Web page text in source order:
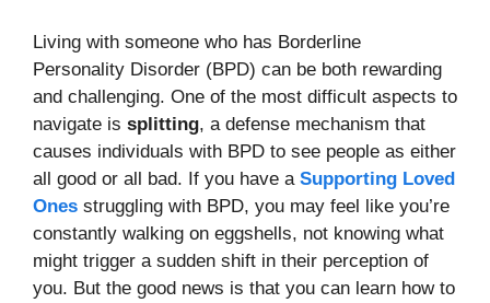
Living with someone who has Borderline
Personality Disorder (BPD) can be both rewarding
and challenging. One of the most difficult aspects to
navigate is splitting, a defense mechanism that
causes individuals with BPD to see people as either
all good or all bad. If you have a Supporting Loved
Ones struggling with BPD, you may feel like you’re
constantly walking on eggshells, not knowing what
might trigger a sudden shift in their perception of
you. But the good news is that you can learn how to